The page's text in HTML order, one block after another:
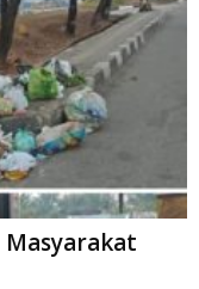
Masyarakat